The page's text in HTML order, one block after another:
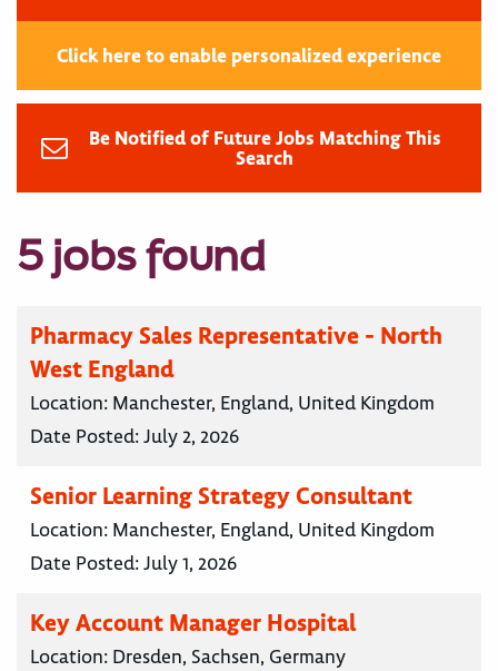
Click here to enable personalized experience
Be Notified of Future Jobs Matching This
Search
5 jobs found
Pharmacy Sales Representative - North
West England
Location: Manchester, England, United Kingdom
Date Posted:July 2, 2026
Senior Learning Strategy Consultant
Location: Manchester, England, United Kingdom
Date Posted:July 1, 2026
Key Account Manager Hospital
Location: Dresden, Sachsen, Germany